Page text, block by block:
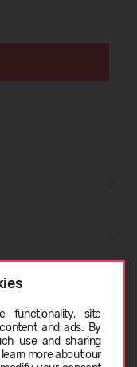
functionality, site
and ads. By
use and sharing
more about our